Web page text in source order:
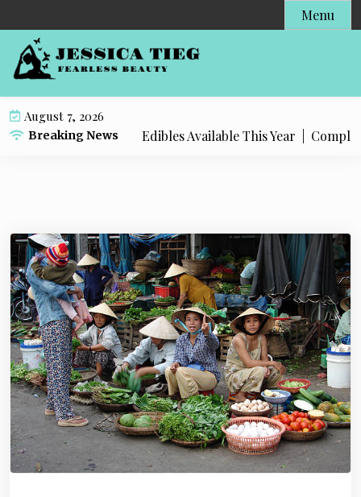
k
Menu
August 7, 2026
Breaking News
Popular Live Rosin Edibles Available This Year |